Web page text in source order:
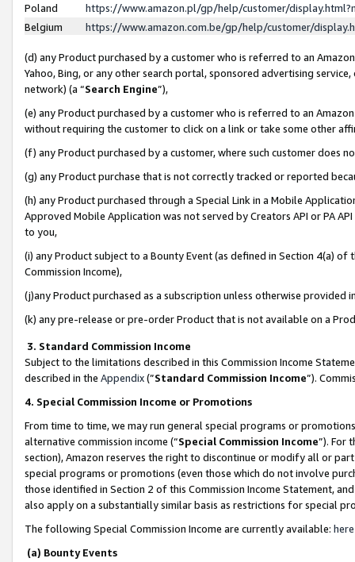
Poland
https://www.amazon.pl/gp/help/customer/
Belgium
https://www.amazon.com.be/gp/help/customer/
(d) any Product purchased by a customer who is referred to an
Yahoo, Bing, or any other search portal, sponsored advertising
network) (a “Search Engine”),
(e) any Product purchased by a customer who is referred to an
without requiring the customer to click on a link or take some other
(f) any Product purchased by a customer, where such customer does
(g) any Product purchase that is not correctly tracked or reported
(h) any Product purchased through a Special Link in a Mobile
Approved Mobile Application was not served by Creators API or PA
to you,
(i) any Product subject to a Bounty Event (as defined in Section 4(a)
Commission Income),
(j)any Product purchased as a subscription unless otherwise provided
(k) any pre-release or pre-order Product that is not available on a
3. Standard Commission Income
Subject to the limitations described in this Commission Income
described in the Appendix(”Standard Commission Income”).
4. Special Commission Income or Promotions
From time to time, we may run general special programs or
alternative commission income (“Special Commission Income”). For
section), Amazon reserves the right to discontinue or modify all or
special programs or promotions (even those which do not involve
those identified in Section 2 of this Commission Income Statement,
also apply on a substantially similar basis as restrictions for special
The following Special Commission Income are currently available: here
(a) Bounty Events